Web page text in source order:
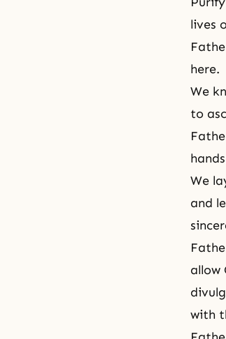
lives
here.
We
to
We
and
allow
with